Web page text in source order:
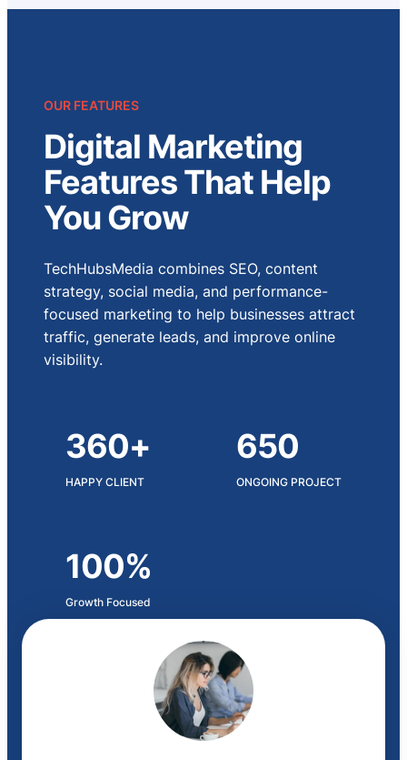
OUR FEATURES
Digital Marketing
Features That Help
You Grow
TechHubsMedia combines SEO, content
strategy, social media, and performance-
focused marketing to help businesses attract
traffic, generate leads, and improve online
visibility.
360+
HAPPY CLIENT
650
ONGOING PROJECT
100%
Growth Focused